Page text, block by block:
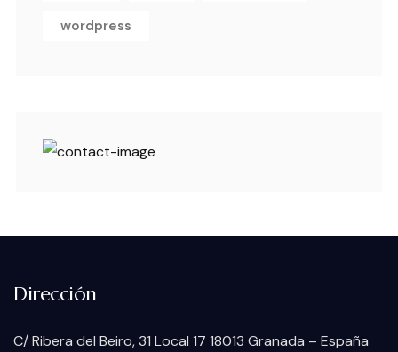
wordpress
Dirección
C/ Ribera del Beiro, 31 Local 17 18013 Granada – España